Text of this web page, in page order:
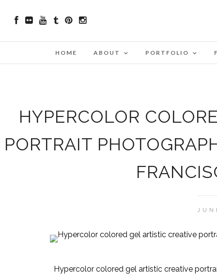
HOME ABOUT PORTFOLIO
HYPERCOLOR
PORTRAIT
Hypercolor colored gel artistic creative